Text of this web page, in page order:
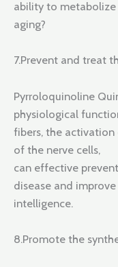
ability to
aging?
7.Prevent and treat
Pyrroloquinoline
physiological
fibers, the
of the nerve cells,
can effective
disease and
intelligence.
8.Promote the